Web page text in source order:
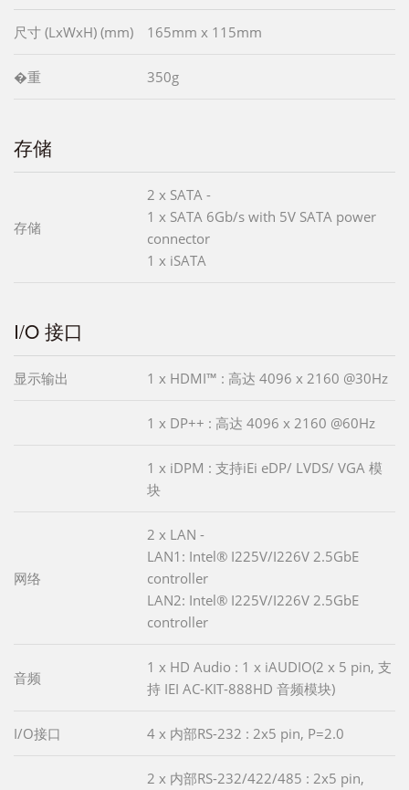
尺寸 (LxWxH) (mm) 165mm x 115mm
�重 350g
存储
存储
2 x SATA -
1 x SATA 6Gb/s with 5V SATA power
connector
1 x iSATA
I/O 接口
显示输出 1 x HDMI™ : 高达 4096 x 2160 @30Hz
1 x DP++ : 高达 4096 x 2160 @60Hz
1 x iDPM : 支持iEi eDP/ LVDS/ VGA 模
块
网络
2 x LAN -
LAN1: Intel® I225V/I226V 2.5GbE
controller
LAN2: Intel® I225V/I226V 2.5GbE
controller
音频
1 x HD Audio : 1 x iAUDIO(2 x 5 pin, 支
持 IEI AC-KIT-888HD 音频模块)
I/O接口 4 x 内部RS-232 : 2x5 pin, P=2.0
2 x 内部RS-232/422/485 : 2x5 pin,